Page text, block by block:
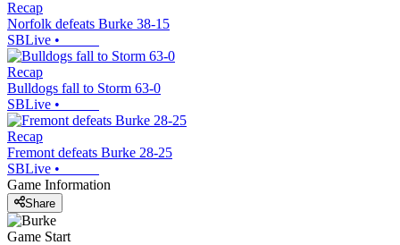
Recap
Norfolk defeats Burke 38-15
SBLive •
Recap
Bulldogs fall to Storm 63-0
SBLive •
Recap
Fremont defeats Burke 28-25
SBLive •
Game Information
Share
Game Start